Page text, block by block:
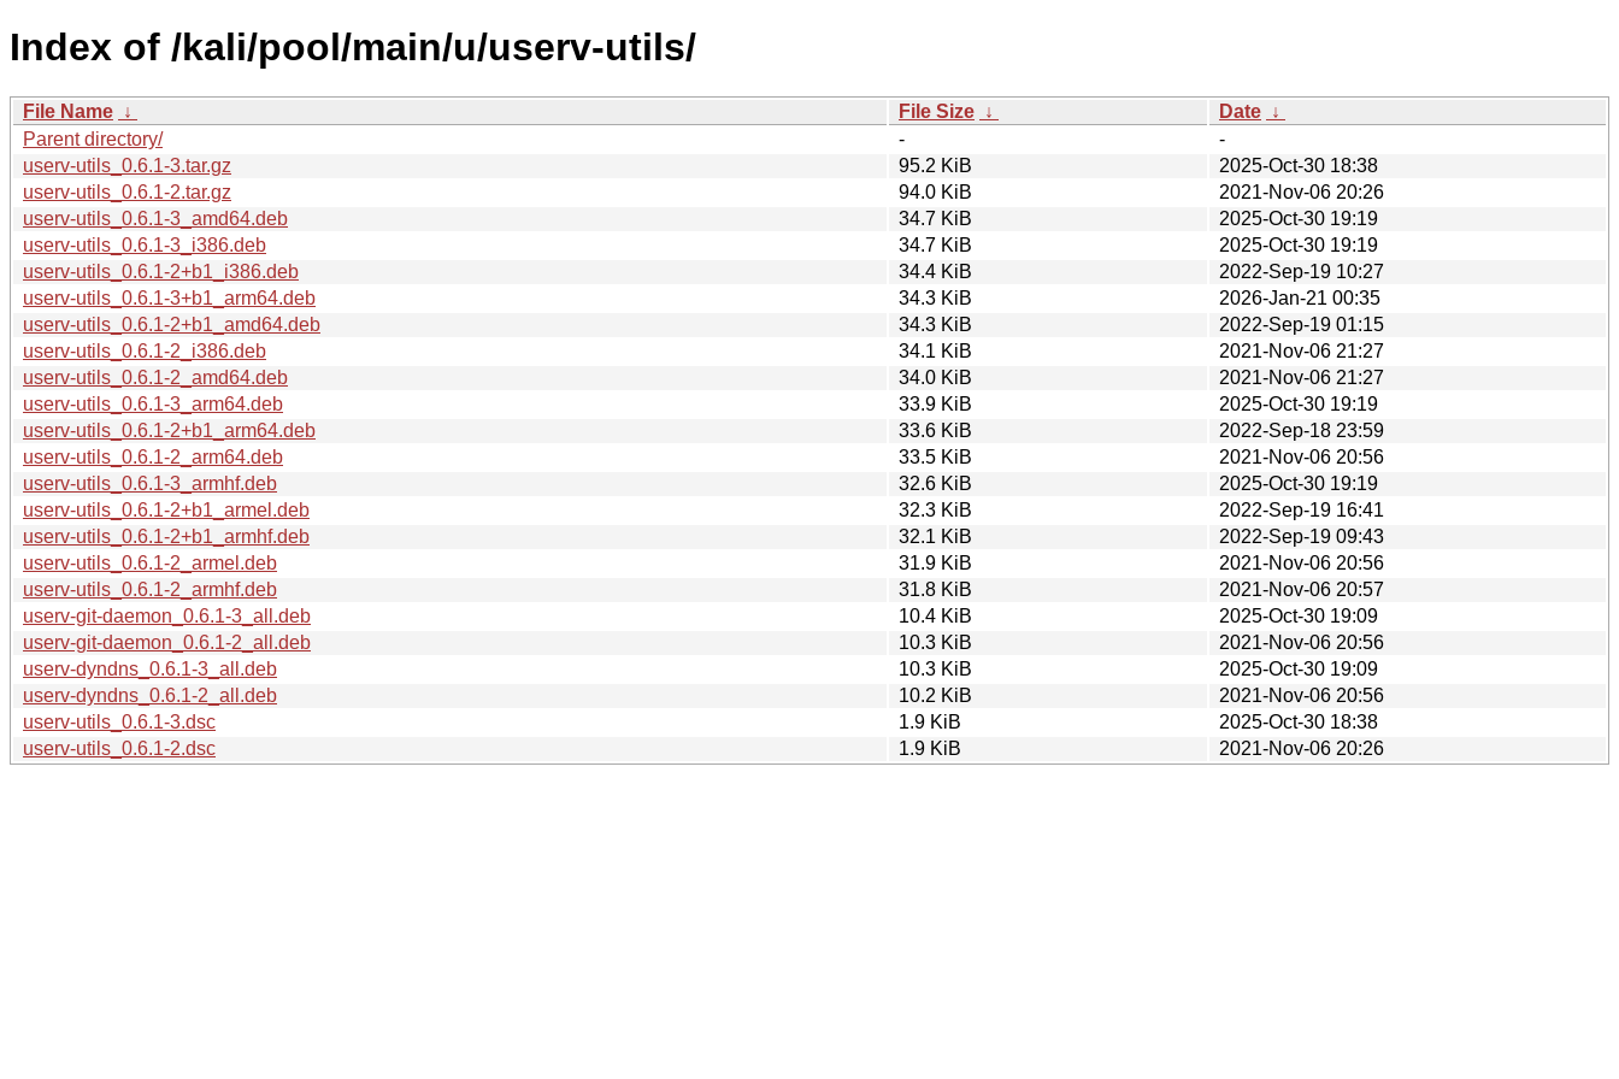
Index of /kali/pool/main/u/userv-utils/
File Name ↓ File Size ↓ Date ↓
Parent directory/
-
-
userv-utils_0.6.1-3.tar.gz
95.2 KiB
2025-Oct-30 18:38
userv-utils_0.6.1-2.tar.gz
94.0 KiB
2021-Nov-06 20:26
userv-utils_0.6.1-3_amd64.deb
34.7 KiB
2025-Oct-30 19:19
userv-utils_0.6.1-3_i386.deb
34.7 KiB
2025-Oct-30 19:19
userv-utils_0.6.1-2+b1_i386.deb
34.4 KiB
2022-Sep-19 10:27
userv-utils_0.6.1-3+b1_arm64.deb
34.3 KiB
2026-Jan-21 00:35
userv-utils_0.6.1-2+b1_amd64.deb
34.3 KiB
2022-Sep-19 01:15
userv-utils_0.6.1-2_i386.deb
34.1 KiB
2021-Nov-06 21:27
userv-utils_0.6.1-2_amd64.deb
34.0 KiB
2021-Nov-06 21:27
userv-utils_0.6.1-3_arm64.deb
33.9 KiB
2025-Oct-30 19:19
userv-utils_0.6.1-2+b1_arm64.deb
33.6 KiB
2022-Sep-18 23:59
userv-utils_0.6.1-2_arm64.deb
33.5 KiB
2021-Nov-06 20:56
userv-utils_0.6.1-3_armhf.deb
32.6 KiB
2025-Oct-30 19:19
userv-utils_0.6.1-2+b1_armel.deb
32.3 KiB
2022-Sep-19 16:41
userv-utils_0.6.1-2+b1_armhf.deb
32.1 KiB
2022-Sep-19 09:43
userv-utils_0.6.1-2_armel.deb
31.9 KiB
2021-Nov-06 20:56
userv-utils_0.6.1-2_armhf.deb
31.8 KiB
2021-Nov-06 20:57
userv-git-daemon_0.6.1-3_all.deb
10.4 KiB
2025-Oct-30 19:09
userv-git-daemon_0.6.1-2_all.deb
10.3 KiB
2021-Nov-06 20:56
userv-dyndns_0.6.1-3_all.deb
10.3 KiB
2025-Oct-30 19:09
userv-dyndns_0.6.1-2_all.deb
10.2 KiB
2021-Nov-06 20:56
userv-utils_0.6.1-3.dsc
1.9 KiB
2025-Oct-30 18:38
userv-utils_0.6.1-2.dsc
1.9 KiB 2021-Nov-06 20:26